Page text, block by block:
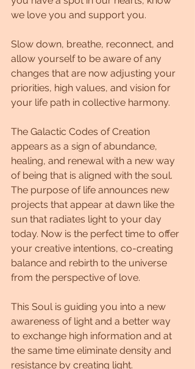
we love you and support you.
Slow down, breathe, reconnect, and
allow yourself to be aware of any
changes that are now adjusting your
priorities, high values, and vision for
your life path in collective harmony.
The Galactic Codes of Creation
appears as a sign of abundance,
healing, and renewal with a new way
of being that is aligned with the soul.
The purpose of life announces new
projects that appear at dawn like the
sun that radiates light to your day
today. Now is the perfect time to offer
your creative intentions, co-creating
balance and rebirth to the universe
from the perspective of love.
This Soul is guiding you into a new
awareness of light and a better way
to exchange high information and at
the same time eliminate density and
resistance by creating light.